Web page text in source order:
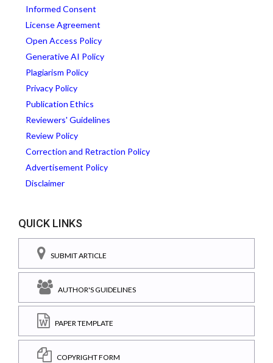
Informed Consent
License Agreement
Open Access Policy
Generative AI Policy
Plagiarism Policy
Privacy Policy
Publication Ethics
Reviewers' Guidelines
Review Policy
Correction and Retraction Policy
Advertisement Policy
Disclaimer
QUICK LINKS
SUBMIT ARTICLE
AUTHOR'S GUIDELINES
PAPER TEMPLATE
COPYRIGHT FORM